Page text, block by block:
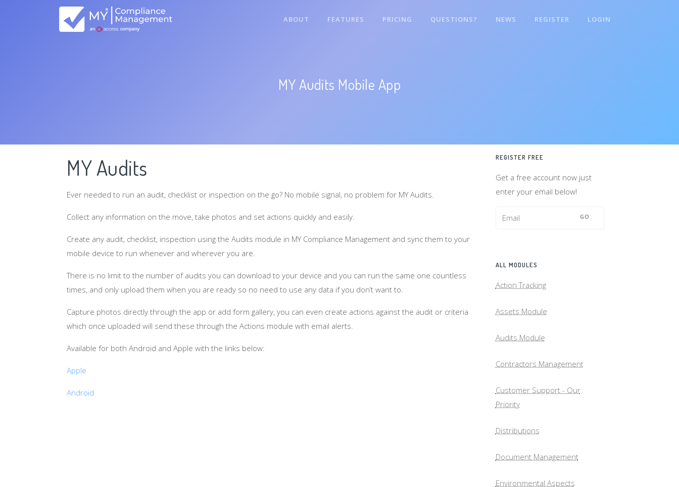
ABOUT FEATURES PRICING QUESTIONS? NEWS REGISTER LOGIN
MY Audits Mobile App
MY Audits
Ever needed to run an audit, checklist or inspection on the go? No mobile signal, no problem for MY Audits.
Collect any information on the move, take photos and set actions quickly and easily.
Create any audit, checklist, inspection using the Audits module in MY Compliance Management and sync them to your
mobile device to run whenever and wherever you are.
There is no limit to the number of audits you can download to your device and you can run the same one countless
times, and only upload them when you are ready so no need to use any data if you don’t want to.
Capture photos directly through the app or add form gallery, you can even create actions against the audit or criteria
which once uploaded will send these through the Actions module with email alerts.
Available for both Android and Apple with the links below:
Apple
Android
REGISTER FREE
Get a free account now just
enter your email below!
GO
ALL MODULES
Action Tracking
Assets Module
Audits Module
Contractors Management
Customer Support - Our
Priority
Distributions
Document Management
Environmental Aspects